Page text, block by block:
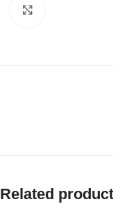
Related